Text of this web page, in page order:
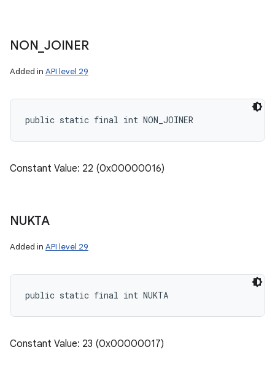
NON JOINER
Added in API level 29
public static final int NON_JOINER
Constant Value: 22 (0x00000016)
NUKTA
Added in API level 29
public static final int NUKTA
Constant Value: 23 (0x00000017)